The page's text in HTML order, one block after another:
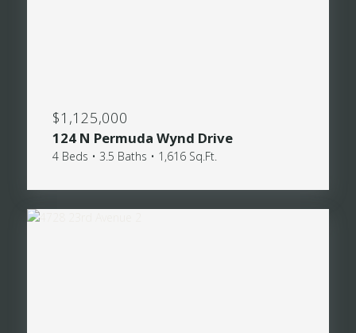
$1,125,000
124 N Permuda Wynd Drive
4 Beds • 3.5 Baths • 1,616 Sq.Ft.